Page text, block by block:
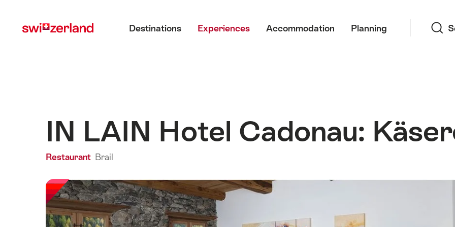
myswitzerland.com
Destinations Experiences Accommodation Planning
IN LAIN Hotel Cadonau:
Restaurant Brail